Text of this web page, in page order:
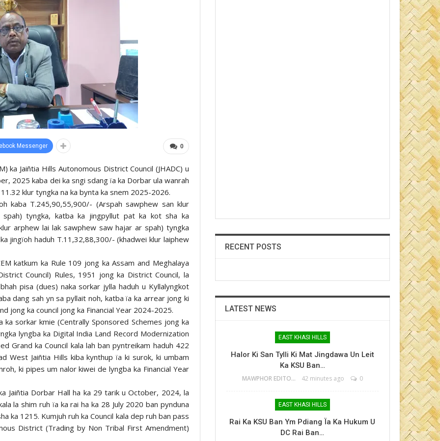
0
Messenger
ka Jaiñtia Hills Autonomous District Council (JHADC) u
2025 kaba dei ka sngi sdang ïa ka Dorbar ula wanrah
klur tyngka na ka bynta ka snem 2025-2026.
kaba T.245,90,55,900/- (Arspah sawphew san klur
spah) tyngka, katba ka jingpyllut pat ka kot sha ka
arphew lai lak sawphew saw hajar ar spah) tyngka
jingïoh haduh T.11,32,88,300/- (khadwei klur laiphew
katkum ka Rule 109 jong ka Assam and Meghalaya
Council) Rules, 1951 jong ka District Council, la
pisa (dues) naka sorkar jylla haduh u Kyllalyngkot
dang sah yn sa pyllait noh, katba ïa ka arrear jong ki
jong ka council jong ka Financial Year 2024-2025.
sorkar kmie (Centrally Sponsored Schemes jong ka
lyngba ka Digital India Land Record Modernization
Grand ka Council kala lah ban pyntreikam haduh 422
West Jaiñtia Hills kiba kynthup ïa ki surok, ki umbam
ki pipes um nalor kiwei de lyngba ka Financial Year
Jaiñtia Dorbar Hall ha ka 29 tarik u October, 2024, la
la shim ruh ïa ka rai ha ka 28 July 2020 ban pynduna
ka 1215. Kumjuh ruh ka Council kala dep ruh ban pass
District (Trading by Non Tribal First Amendment)
RECENT POSTS
LATEST NEWS
EAST KHASI HILLS
Halor Ki San Tylli Ki Mat Jingdawa Un Leit
Ka KSU Ban…
MAWPHOR EDITOR 42 minutes ago 0
EAST KHASI HILLS
Rai Ka KSU Ban Ym Pdiang Ïa Ka Hukum U
DC Rai Ban…